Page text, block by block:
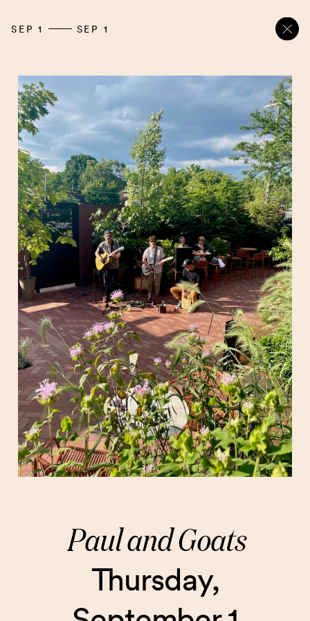
SEP 1 SEP 1
Paul and Goats
Thursday,